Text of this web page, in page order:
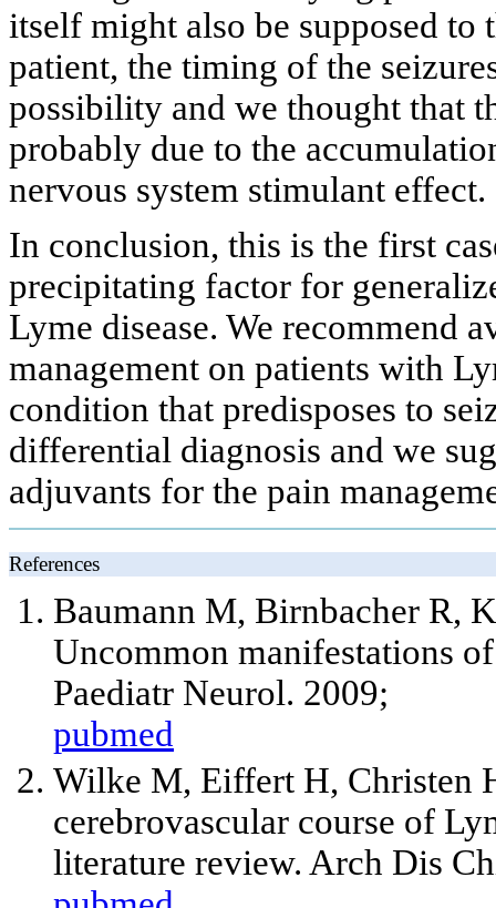
itself might also be supposed to
patient, the timing of the
possibility and we thought that
probably due to the
nervous system stimulant effect.
In conclusion, this is the first
precipitating factor for
Lyme disease. We recommend
management on patients with
condition that predisposes to
differential diagnosis and we
adjuvants for the pain
References
Baumann M, Birnbacher R,
Uncommon manifestations
Paediatr Neurol. 2009;
pubmed
Wilke M, Eiffert H, Christen
cerebrovascular course of
literature review. Arch Dis